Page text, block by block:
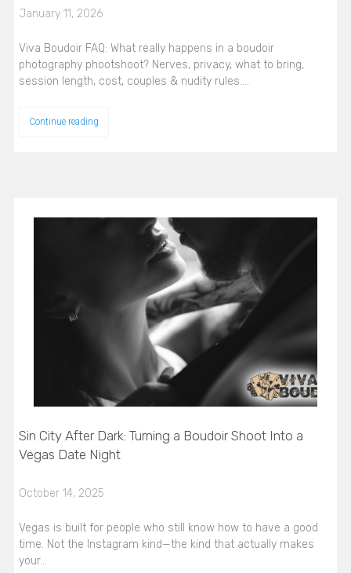
January 11, 2026
Viva Boudoir FAQ: What really happens in a boudoir
photography phootshoot? Nerves, privacy, what to bring,
session length, cost, couples & nudity rules.…
Continue reading
Sin City After Dark: Turning a Boudoir Shoot Into a
Vegas Date Night
October 14, 2025
Vegas is built for people who still know how to have a good
time. Not the Instagram kind—the kind that actually makes
your…